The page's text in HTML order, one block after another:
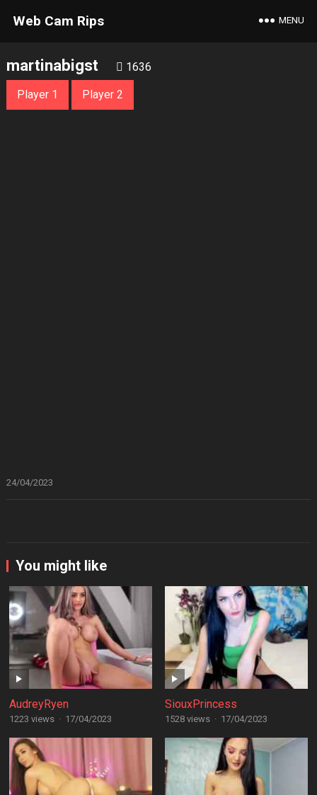
Web Cam Rips MENU
martinabigst 1636
Player 1 Player 2
24/04/2023
You might like
AudreyRyen
1223 views · 17/04/2023
SiouxPrincess
1528 views · 17/04/2023